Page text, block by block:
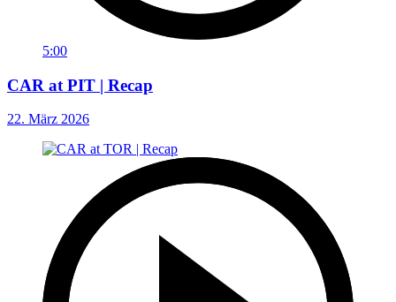
5:00
CAR at PIT | Recap
22. März 2026